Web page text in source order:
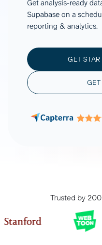
Get analysis-ready
Supabase on a
reporting & analytics.
GET
Trusted by